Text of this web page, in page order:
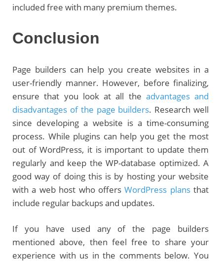
included free with many premium themes.
Conclusion
Page builders can help you create websites in a
user-friendly manner. However, before finalizing,
ensure that you look at all the advantages and
disadvantages of the page builders. Research well
since developing a website is a time-consuming
process. While plugins can help you get the most
out of WordPress, it is important to update them
regularly and keep the WP-database optimized. A
good way of doing this is by hosting your website
with a web host who offersWordPress plansthat
include regular backups and updates.
If you have used any of the page builders
mentioned above, then feel free to share your
experience with us in the comments below. You